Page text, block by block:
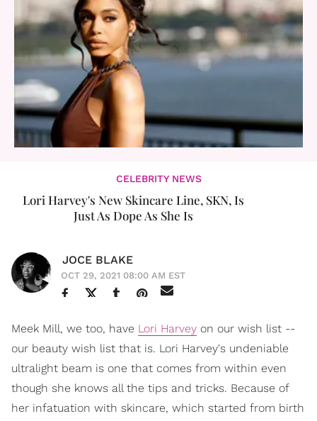
CELEBRITY NEWS
Lori Harvey's New Skincare Line, SKN, Is
Just As Dope As She Is
JOCE BLAKE
OCT 29, 2021 08:00 AM EST
Meek Mill, we too, have Lori Harvey on our wish list --
our beauty wish list that is. Lori Harvey's undeniable
ultralight beam is one that comes from within even
though she knows all the tips and tricks. Because of
her infatuation with skincare, which started from birth